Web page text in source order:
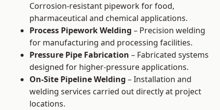
Corrosion-resistant pipework for food,
pharmaceutical and chemical applications.
Process Pipework Welding – Precision welding
for manufacturing and processing facilities.
Pressure Pipe Fabrication – Fabricated systems
designed for higher-pressure applications.
On-Site Pipeline Welding – Installation and
welding services carried out directly at project
locations.